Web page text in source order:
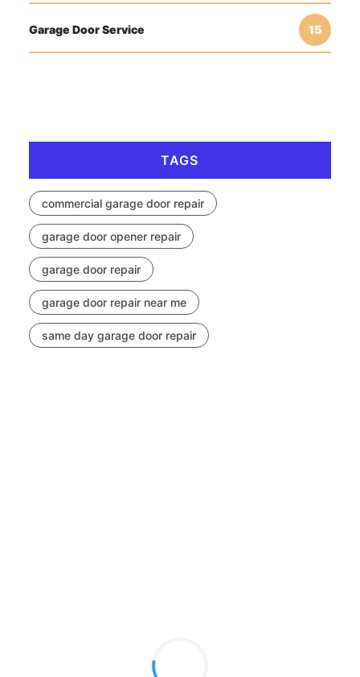
Garage Door Service 15
TAGS
commercial garage door repair
garage door opener repair
garage door repair
garage door repair near me
same day garage door repair